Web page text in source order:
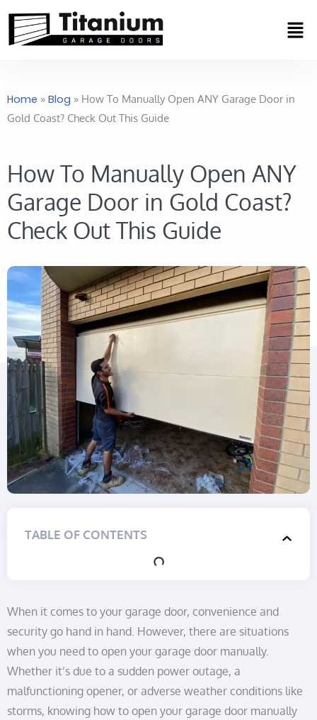
content
Home » Blog » How To Manually Open ANY Garage Door in
Gold Coast? Check Out This Guide
How To Manually Open ANY
Garage Door in Gold Coast?
Check Out This Guide
TABLE OF CONTENTS
When it comes to your garage door, convenience and
security go hand in hand. However, there are situations
when you need to open your garage door manually.
Whether it’s due to a sudden power outage, a
malfunctioning opener, or adverse weather conditions like
storms, knowing how to open your garage door manually